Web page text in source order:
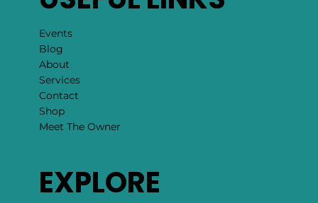
Events
Blog
About
Services
Contact
Shop
Meet The Owner
EXPLORE